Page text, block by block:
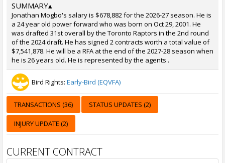
SUMMARY▴
Jonathan Mogbo's salary is $678,882 for the 2026-27 season. He is
a 24 year old power forward who was born on Oct 29, 2001. He
was drafted 31st overall by the Toronto Raptors in the 2nd round
of the 2024 draft. He has signed 2 contracts worth a total value of
$7,541,878. He will be a RFA at the end of the 2027-28 season when
he is 26 years old. He is represented by the agents .
Bird Rights: Early-Bird (EQVFA)
TRANSACTIONS (36) STATUS UPDATES (2)
INJURY UPDATE (2)
CURRENT CONTRACT